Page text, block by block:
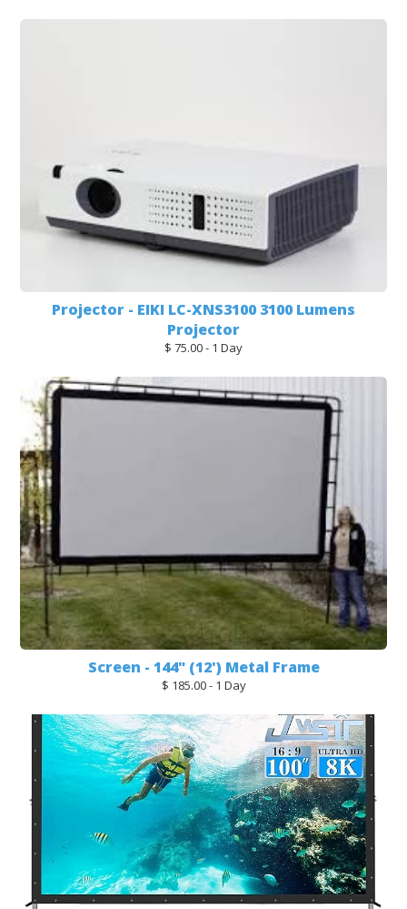
Projector - EIKI LC-XNS3100 3100 Lumens
Projector
$ 75.00 - 1 Day
Screen - 144" (12') Metal Frame
$ 185.00 - 1 Day